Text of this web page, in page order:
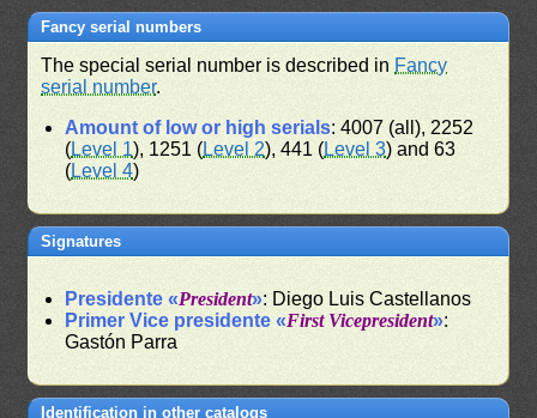
Fancy serial numbers
The special serial number is described in Fancy
serial number.
Amount of low or high serials: 4007 (all), 2252
(Level 1), 1251 (Level 2), 441 (Level 3) and 63
(Level 4)
Signatures
Presidente «President»: Diego Luis Castellanos
Primer Vice presidente «First Vicepresident»:
Gastón Parra
Identification in other catalogs